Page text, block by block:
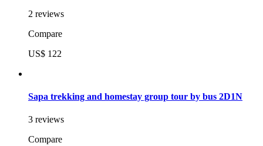
2 reviews
Compare
US$ 122
Sapa trekking and homestay group tour by bus 2D1N
3 reviews
Compare